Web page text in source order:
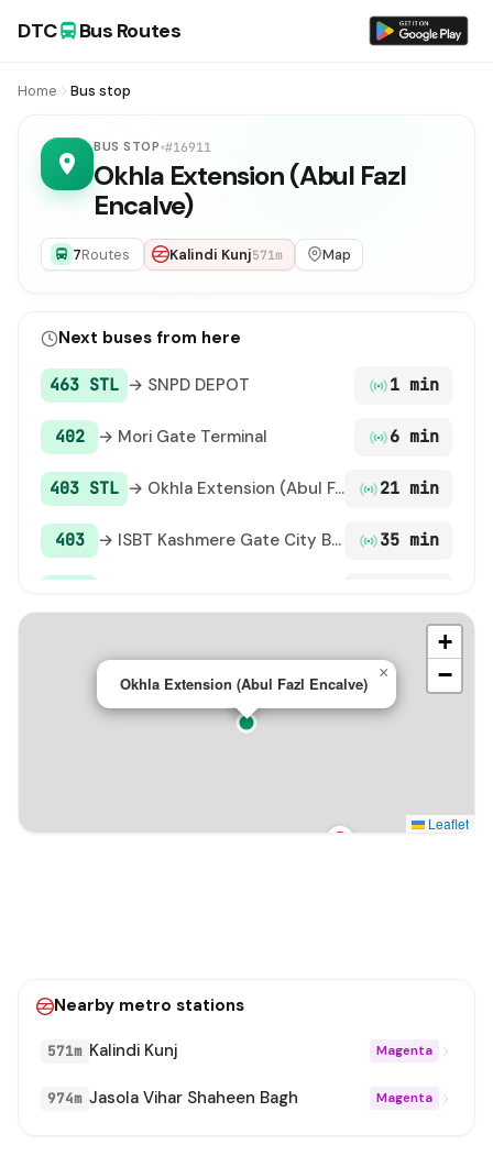
DTC Bus Routes
Home Bus stop
BUS STOP #16911
Okhla Extension (Abul Fazl
Encalve)
7Routes Kalindi Kunj571m Map
Next buses from here
463 STL → SNPD DEPOT 1 min
402 → Mori Gate Terminal 6 min
403 STL → Okhla Extension (Abul Fazl Encalve) 21 min
403 → ISBT Kashmere Gate City Bus Terminal / ISBT Maharana Pratap Bus Terminal 35 min
41 min
→ BabarPur Extension Terminal 46 min
Okhla Extension (Abul Fazl Encalve)
×
+
−
Leaflet
Nearby metro stations
571m Kalindi Kunj Magenta
974m Jasola Vihar Shaheen Bagh Magenta